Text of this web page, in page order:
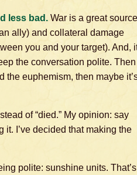
less bad. War is a great source
ally) and collateral damage
you and your target). And,
the conversation polite. Then
the euphemism, then maybe
of “died.” My opinion: say
I’ve decided that making the
polite: sunshine units. That’s